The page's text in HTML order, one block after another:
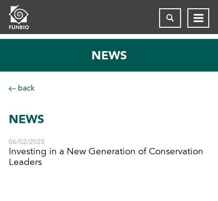
NEWS
back
NEWS
06/02/2025
Investing in a New Generation of Conservation
Leaders